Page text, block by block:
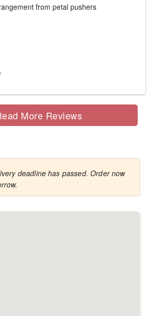
from petal pushers
More Reviews
deadline has passed. Order now